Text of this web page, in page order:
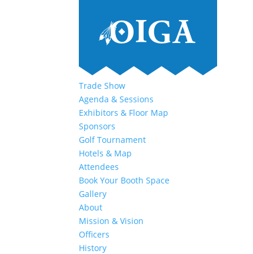
Trade Show
Agenda & Sessions
Exhibitors & Floor Map
Sponsors
Golf Tournament
Hotels & Map
Attendees
Book Your Booth Space
Gallery
About
Mission & Vision
Officers
History